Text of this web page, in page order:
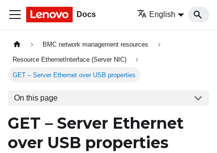
Docs English
BMC network management resources
Resource EthernetInterface (Server NIC)
GET – Server Ethernet over USB properties
On this page
GET – Server Ethernet
over USB properties